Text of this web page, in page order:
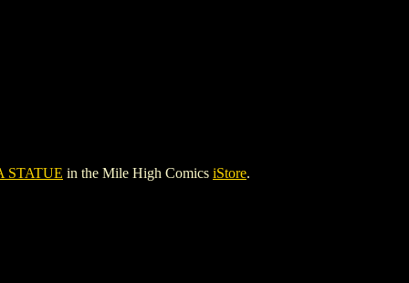
STATUE in the Mile High Comics iStore.